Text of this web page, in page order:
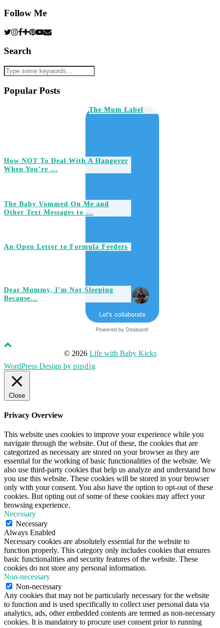
Follow Me
Search
Popular Posts
The Mum Label
How NOT To Deal With A Hangover
When You’re …
The Baby Vommed On Me and
Other Text Messages to …
An Open Letter to Formula Feeders
Dear Mummy, I’m Not Sleeping
Because…
Let's collaborate
Powered by Dealspotr
© 2026 Life with Baby Kicks
WordPress Design by pipdig
Close
Privacy Overview
This website uses cookies to improve your experience while you
navigate through the website. Out of these, the cookies that are
categorized as necessary are stored on your browser as they are
essential for the working of basic functionalities of the website. We
also use third-party cookies that help us analyze and understand how
you use this website. These cookies will be stored in your browser
only with your consent. You also have the option to opt-out of these
cookies. But opting out of some of these cookies may affect your
browsing experience.
Necessary
Necessary
Always Enabled
Necessary cookies are absolutely essential for the website to
function properly. This category only includes cookies that ensures
basic functionalities and security features of the website. These
cookies do not store any personal information.
Non-necessary
Non-necessary
Any cookies that may not be particularly necessary for the website
to function and is used specifically to collect user personal data via
analytics, ads, other embedded contents are termed as non-necessary
cookies. It is mandatory to procure user consent prior to running